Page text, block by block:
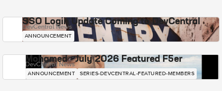
SSO Login Update Coming to DevCentral
DevCentral News
ANNOUNCEMENT
Mohamed - July 2026 Featured F5er
DevCentral News
ANNOUNCEMENT SERIES-DEVCENTRAL-FEATURED-MEMBERS